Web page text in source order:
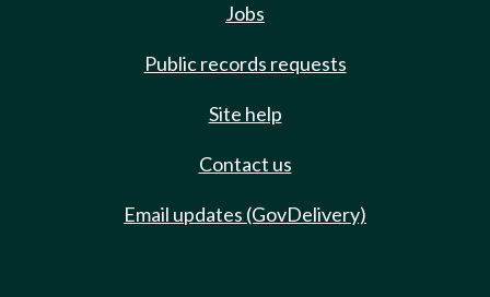
Jobs
Public records requests
Site help
Contact us
Email updates (GovDelivery)